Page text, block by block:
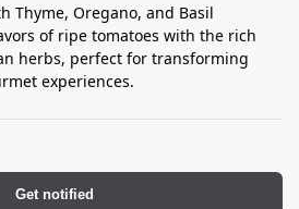
Thyme, Oregano, and Basil
of ripe tomatoes with the rich
herbs, perfect for transforming
experiences.
Get notified